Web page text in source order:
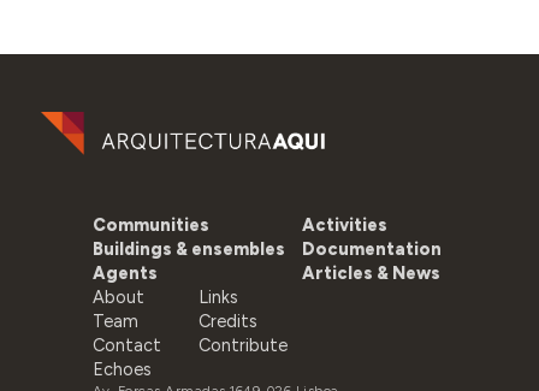
Communities
Buildings & ensembles
Agents
Activities
Documentation
Articles & News
About
Team
Contact
Echoes
Links
Credits
Contribute